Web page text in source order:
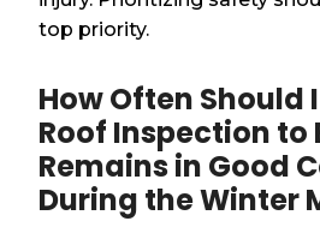
top priority.
How Often Should
Roof Inspection to
Remains in Good
During the Winter